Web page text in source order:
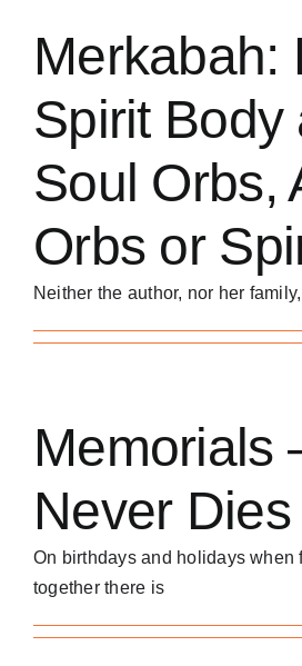
Merkabah:
Spirit Body
Soul Orbs,
Orbs or
Neither the author, nor her
Memorials
Never Dies
On birthdays and holidays when
together there is